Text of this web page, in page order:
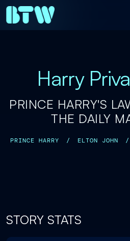
Harry
PRINCE HARRY'S
THE DAILY
PRINCE HARRY / ELTON JOHN /
STORY STATS